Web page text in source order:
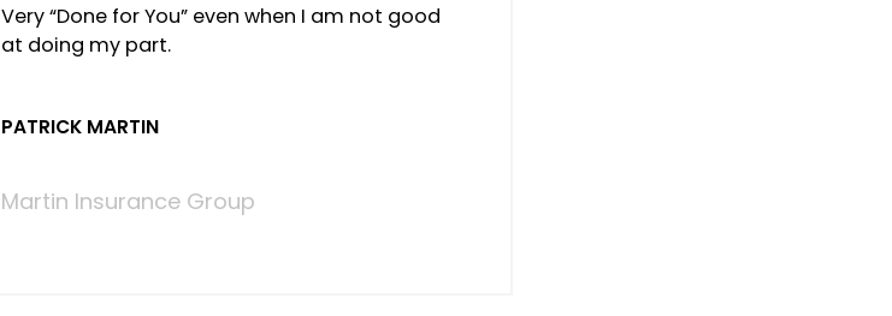
Very “Done for You” even when I am not good
at doing my part.
PATRICK MARTIN
Martin Insurance Group